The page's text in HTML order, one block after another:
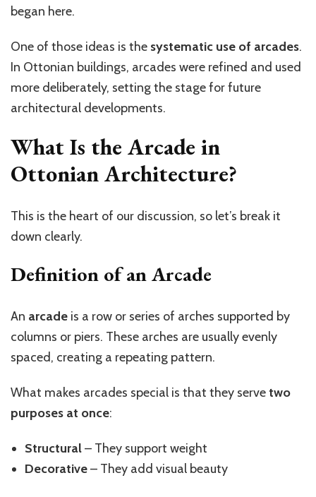
began here.
One of those ideas is the systematic use of arcades.
In Ottonian buildings, arcades were refined and used
more deliberately, setting the stage for future
architectural developments.
What Is the Arcade in
Ottonian Architecture?
This is the heart of our discussion, so let’s break it
down clearly.
Definition of an Arcade
An arcade is a row or series of arches supported by
columns or piers. These arches are usually evenly
spaced, creating a repeating pattern.
What makes arcades special is that they servetwo
purposes at once:
Structural– They support weight
Decorative– They add visual beauty